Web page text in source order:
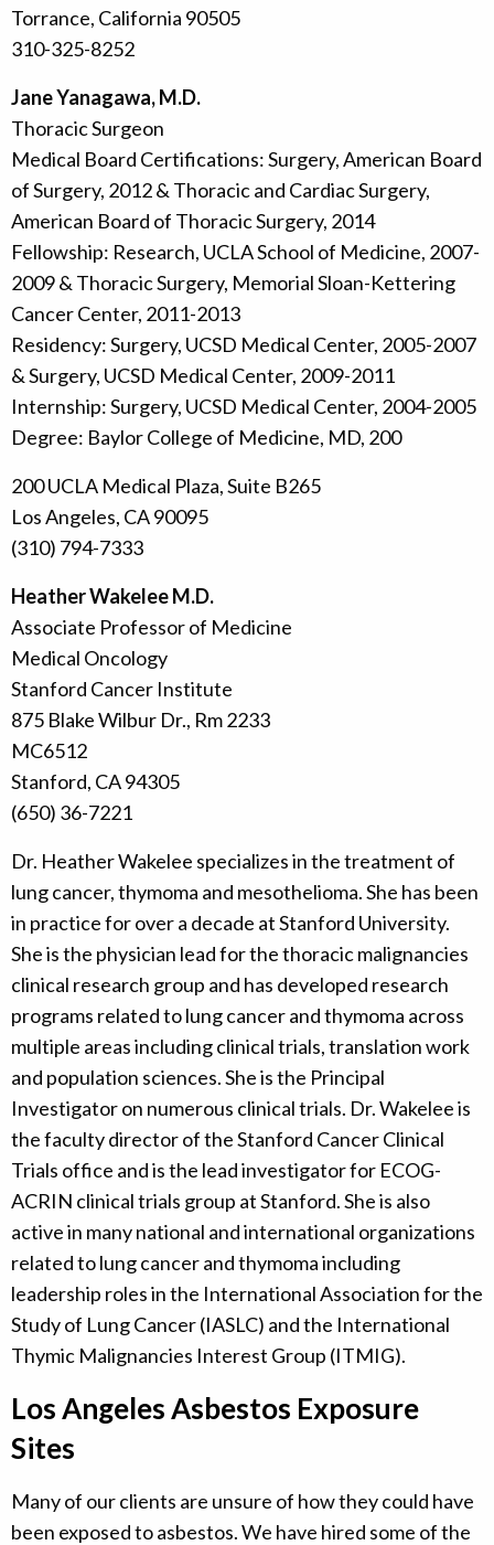
Torrance, California 90505
310-325-8252
Jane Yanagawa, M.D.
Thoracic Surgeon
Medical Board Certifications: Surgery, American Board
of Surgery, 2012 & Thoracic and Cardiac Surgery,
American Board of Thoracic Surgery, 2014
Fellowship: Research, UCLA School of Medicine, 2007-
2009 & Thoracic Surgery, Memorial Sloan-Kettering
Cancer Center, 2011-2013
Residency: Surgery, UCSD Medical Center, 2005-2007
& Surgery, UCSD Medical Center, 2009-2011
Internship: Surgery, UCSD Medical Center, 2004-2005
Degree: Baylor College of Medicine, MD, 200
200 UCLA Medical Plaza, Suite B265
Los Angeles, CA 90095
(310) 794-7333
Heather Wakelee M.D.
Associate Professor of Medicine
Medical Oncology
Stanford Cancer Institute
875 Blake Wilbur Dr., Rm 2233
MC6512
Stanford, CA 94305
(650) 36-7221
Dr. Heather Wakelee specializes in the treatment of
lung cancer, thymoma and mesothelioma. She has been
in practice for over a decade at Stanford University.
She is the physician lead for the thoracic malignancies
clinical research group and has developed research
programs related to lung cancer and thymoma across
multiple areas including clinical trials, translation work
and population sciences. She is the Principal
Investigator on numerous clinical trials. Dr. Wakelee is
the faculty director of the Stanford Cancer Clinical
Trials office and is the lead investigator for ECOG-
ACRIN clinical trials group at Stanford. She is also
active in many national and international organizations
related to lung cancer and thymoma including
leadership roles in the International Association for the
Study of Lung Cancer (IASLC) and the International
Thymic Malignancies Interest Group (ITMIG).
Los Angeles Asbestos Exposure
Sites
Many of our clients are unsure of how they could have
been exposed to asbestos. We have hired some of the